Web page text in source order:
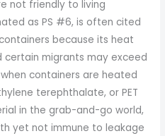
not friendly to living
as PS #6, is often cited
because its heat
migrants may exceed
containers are heated
terephthalate, or PET
in the grab-and-go world,
yet not immune to leakage